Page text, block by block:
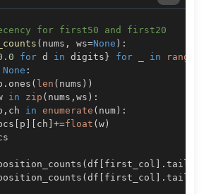
for first50 and first20
( nums , ws=None ) :
for d in digits} for in range
None :
. ones ( len ( nums ) )
in zip ( nums , ws ) :
, ch in enumerate ( num) :
[ p ] [ ch ] +=float (w)
(df [ first_col ] . tail
(df [ first_col ] . tail